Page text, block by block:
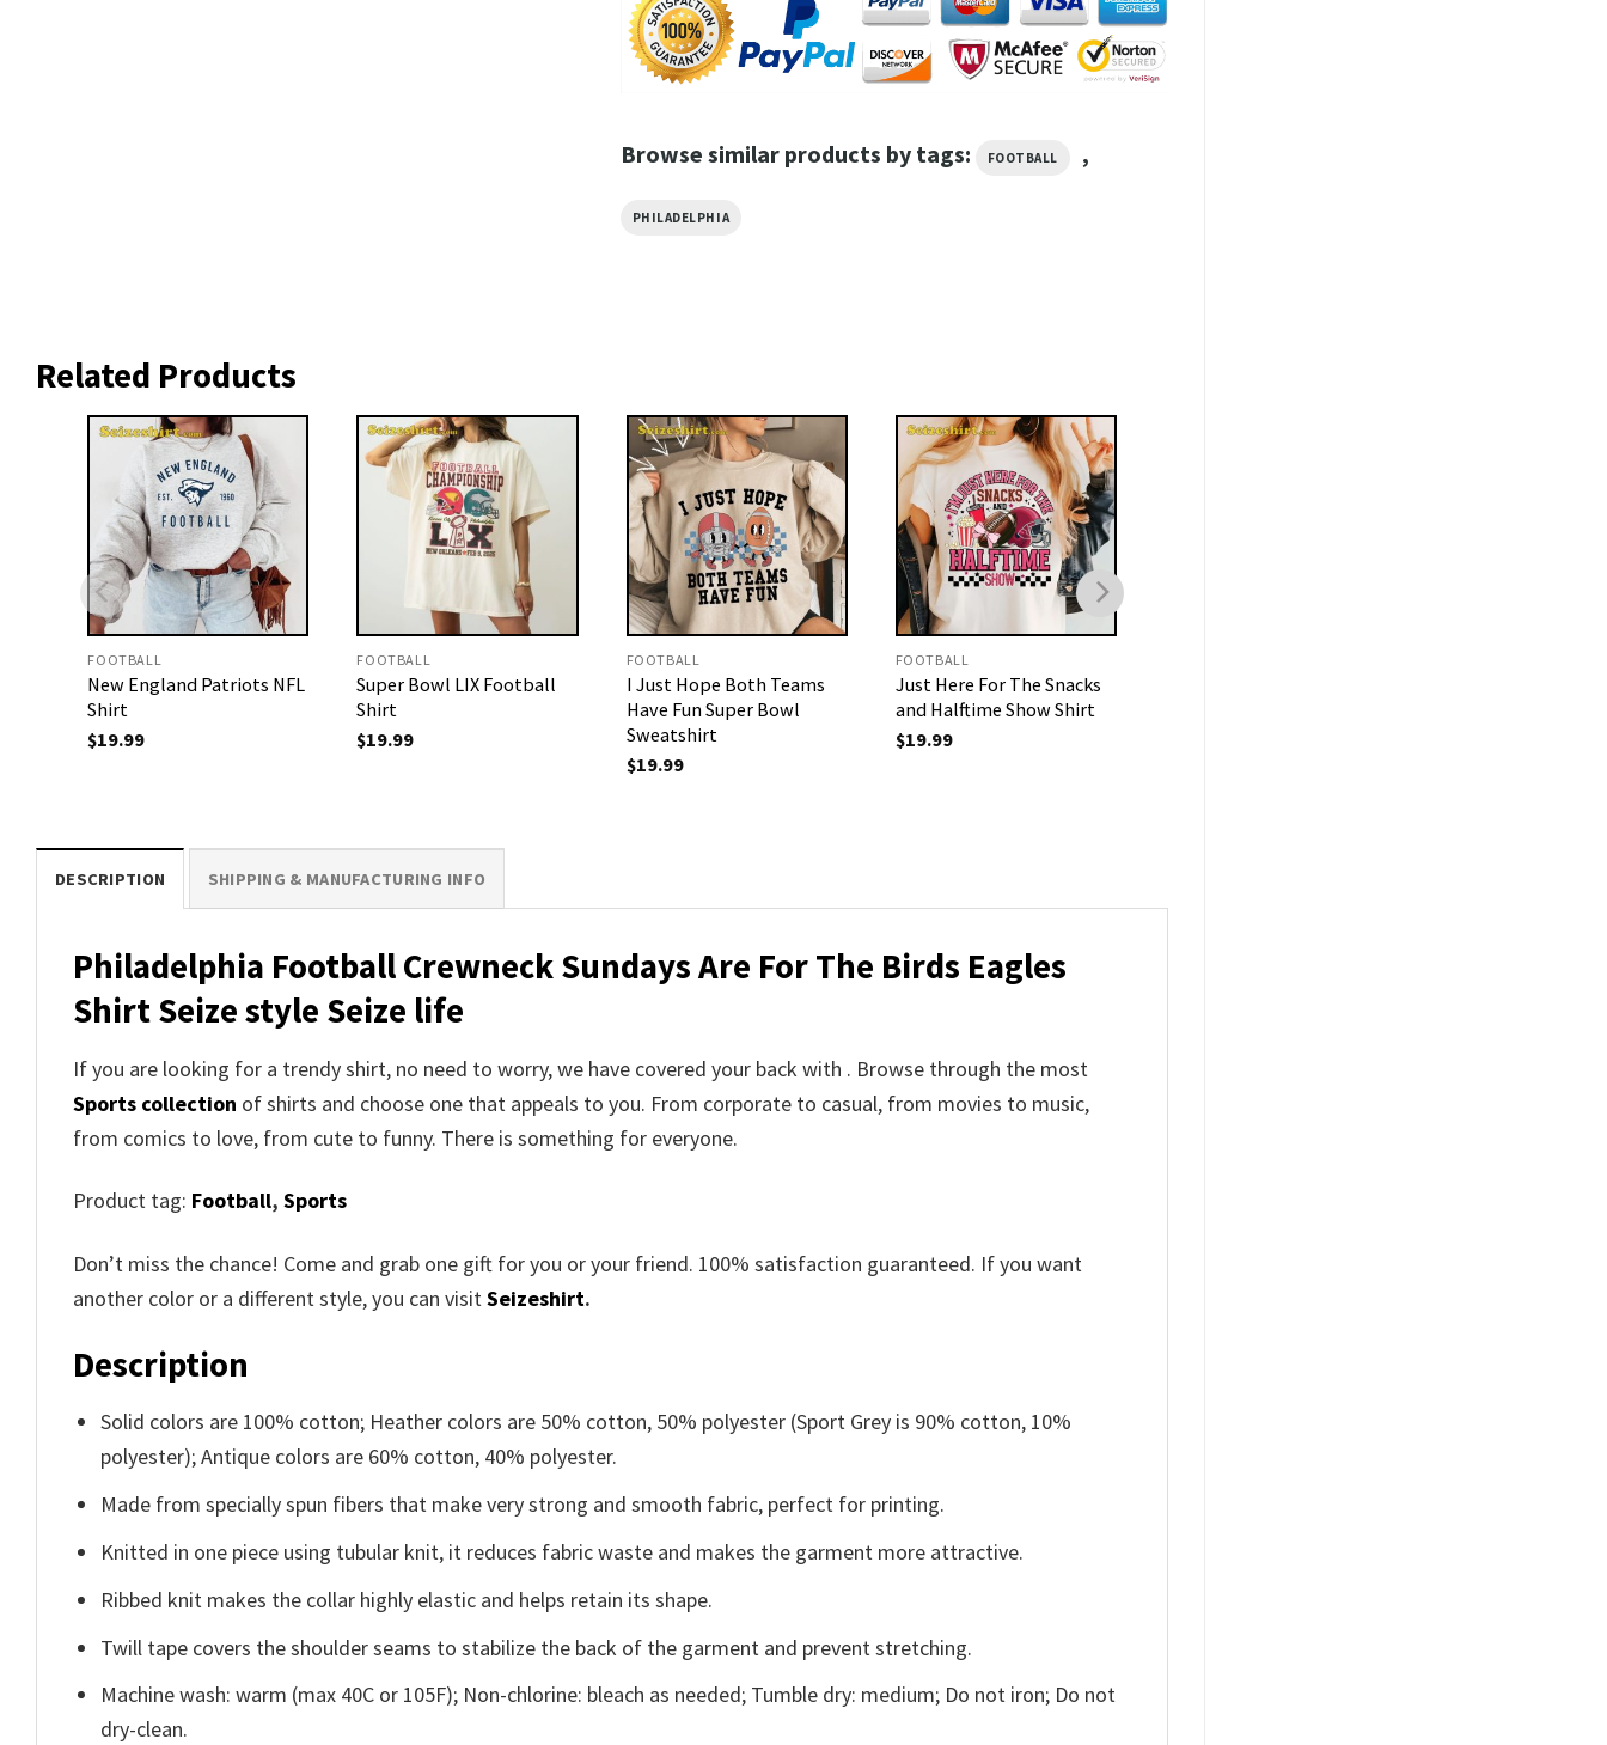
Browse similar products by tags: FOOTBALL ,
PHILADELPHIA
Related Products
FOOTBALL
New England Patriots NFL
Shirt
$19.99
FOOTBALL
Super Bowl LIX Football
Shirt
$19.99
FOOTBALL
I Just Hope Both Teams
Have Fun Super Bowl
Sweatshirt
$19.99
FOOTBALL
Just Here For The Snacks
and Halftime Show Shirt
$19.99
DESCRIPTION SHIPPING & MANUFACTURING INFO
Philadelphia Football Crewneck Sundays Are For The Birds Eagles
Shirt Seize style Seize life
If you are looking for a trendy shirt, no need to worry, we have covered your back with . Browse through the most
Sports collection of shirts and choose one that appeals to you. From corporate to casual, from movies to music,
from comics to love, from cute to funny. There is something for everyone.
Product tag: Football, Sports
Don’t miss the chance! Come and grab one gift for you or your friend. 100% satisfaction guaranteed. If you want
another color or a different style, you can visit Seizeshirt.
Description
Solid colors are 100% cotton; Heather colors are 50% cotton, 50% polyester (Sport Grey is 90% cotton, 10%
polyester); Antique colors are 60% cotton, 40% polyester.
Made from specially spun fibers that make very strong and smooth fabric, perfect for printing.
Knitted in one piece using tubular knit, it reduces fabric waste and makes the garment more attractive.
Ribbed knit makes the collar highly elastic and helps retain its shape.
Twill tape covers the shoulder seams to stabilize the back of the garment and prevent stretching.
Machine wash: warm (max 40C or 105F); Non-chlorine: bleach as needed; Tumble dry: medium; Do not iron; Do not
dry-clean.